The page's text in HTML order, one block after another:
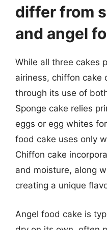
differ from
and angel
While all three cakes
airiness, chiffon cake
through its use of
Sponge cake relies
eggs or egg whites
food cake uses only
Chiffon cake
and moisture, along
creating a unique
Angel food cake is